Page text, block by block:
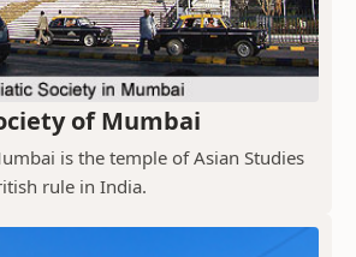
of Mumbai
is the temple of Asian Studies
rule in India.